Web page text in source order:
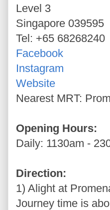
Level 3
Singapore 039595
Tel: +65 68268240
Facebook
Instagram
Website
Nearest MRT:
Opening Hours:
Daily: 1130am -
Direction:
1) Alight at
Journey time is